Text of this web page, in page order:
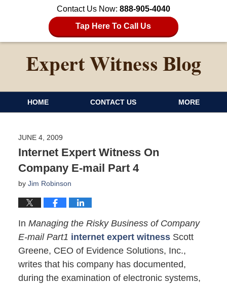
Contact Us Now: 888-905-4040
Tap Here To Call Us
HOME CONTACT US MORE
JUNE 4, 2009
Internet Expert Witness On
Company E-mail Part 4
by Jim Robinson
In Managing the Risky Business of Company
E-mail Part1 internet expert witnessScott
Greene, CEO of Evidence Solutions, Inc.,
writes that his company has documented,
during the examination of electronic systems,